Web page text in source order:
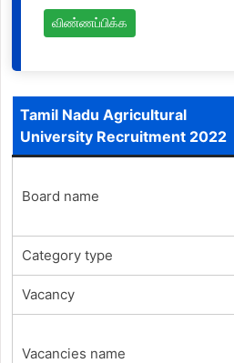
விண்ணப்பிக்க
Tamil Nadu Agricultural
University Recruitment 2022
Board name
Category type
Vacancy
Vacancies name